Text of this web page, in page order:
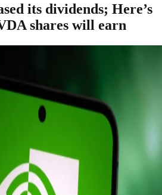
its dividends; Here’s
shares will earn